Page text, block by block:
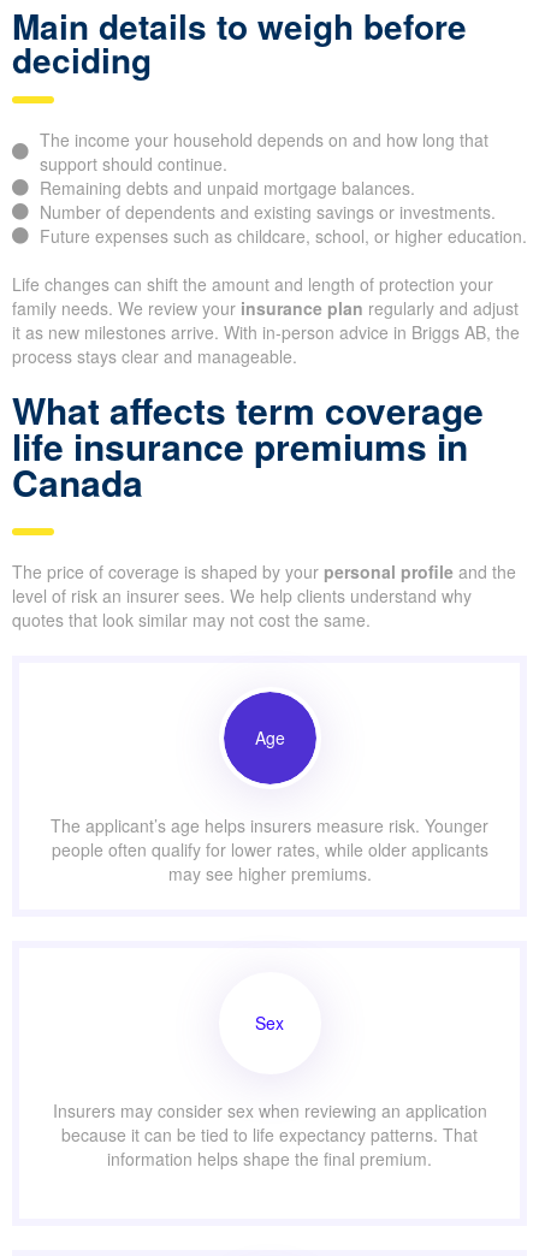
Main details to weigh before
deciding
The income your household depends on and how long that
support should continue.
Remaining debts and unpaid mortgage balances.
Number of dependents and existing savings or investments.
Future expenses such as childcare, school, or higher education.
Life changes can shift the amount and length of protection your
family needs. We review your insurance plan regularly and adjust
it as new milestones arrive. With in-person advice in Briggs AB, the
process stays clear and manageable.
What affects term coverage
life insurance premiums in
Canada
The price of coverage is shaped by your personal profile and the
level of risk an insurer sees. We help clients understand why
quotes that look similar may not cost the same.
Age
The applicant’s age helps insurers measure risk. Younger
people often qualify for lower rates, while older applicants
may see higher premiums.
Sex
Insurers may consider sex when reviewing an application
because it can be tied to life expectancy patterns. That
information helps shape the final premium.